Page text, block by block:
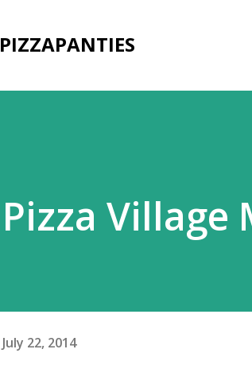
PIZZAPANTIES
Pizza Village
July 22, 2014